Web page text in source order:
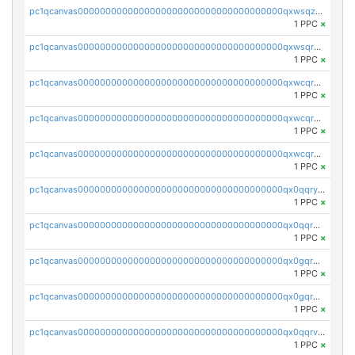
pc1qcanvas0000000000000000000000000000000000000qxwsqzuzsm287s7
1 PPC ×
pc1qcanvas0000000000000000000000000000000000000qxwsqrqzsmhm85q
1 PPC ×
pc1qcanvas0000000000000000000000000000000000000qxwcqrqzssvjll0
1 PPC ×
pc1qcanvas0000000000000000000000000000000000000qxwcqryzscyl3q5
1 PPC ×
pc1qcanvas0000000000000000000000000000000000000qxwcqrgzsqugrgs
1 PPC ×
pc1qcanvas0000000000000000000000000000000000000qx0qqryzstlqh90
1 PPC ×
pc1qcanvas0000000000000000000000000000000000000qx0qqrgzsn8h9dt
1 PPC ×
pc1qcanvas0000000000000000000000000000000000000qx0gqrgzscu7axy
1 PPC ×
pc1qcanvas0000000000000000000000000000000000000qx0gqr5qqzlzm2g
1 PPC ×
pc1qcanvas0000000000000000000000000000000000000qx0qqrvzsm06tjs
1 PPC ×